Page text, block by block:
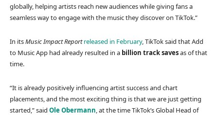
globally, helping artists reach new audiences while giving fans a
seamless way to engage with the music they discover on TikTok.”
In itsMusic Impact Report released in February, TikTok said that Add
to Music App had already resulted in a billion track savesas of that
time.
“It is already positively influencing artist success and chart
placements, and the most exciting thing is that we are just getting
started,” said Ole Obermann , at the time TikTok’s Global Head of